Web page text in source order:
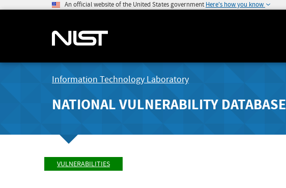
An official website of the United States government Here's how you know
Information Technology Laboratory
NATIONAL VULNERABILITY DATABASE
VULNERABILITIES